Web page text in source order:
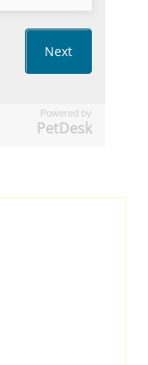
Powered by
PetDesk